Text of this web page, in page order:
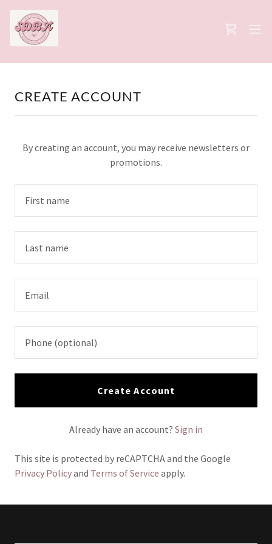
CREATE ACCOUNT
By creating an account, you may receive newsletters or
promotions.
Create Account
Already have an account? Sign in
This site is protected by reCAPTCHA and the Google
Privacy Policyand Terms of Service apply.